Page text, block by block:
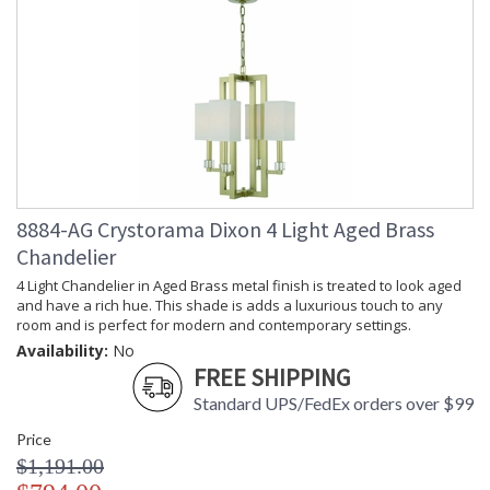
: China
: Usually ships in 1-2
business says if in stock
Warranty
: 1 year from shipment
date. Terms and
masculine silhouette bringing urban elegance to your home.
For use in dining rooms, bedrooms or living rooms, the sleek,
8884-AG Crystorama Dixon 4 Light Aged Brass
Chandelier
4 Light Chandelier in Aged Brass metal finish is treated to look aged
and have a rich hue. This shade is adds a luxurious touch to any
room and is perfect for modern and contemporary settings.
Availability: No
FREE SHIPPING
Standard UPS/FedEx orders over $99
Price
$1,191.00